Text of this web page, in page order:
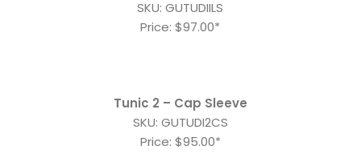
SKU: GUTUDIILS
Price: $97.00*
Tunic 2 – Cap Sleeve
SKU: GUTUDI2CS
Price: $95.00*